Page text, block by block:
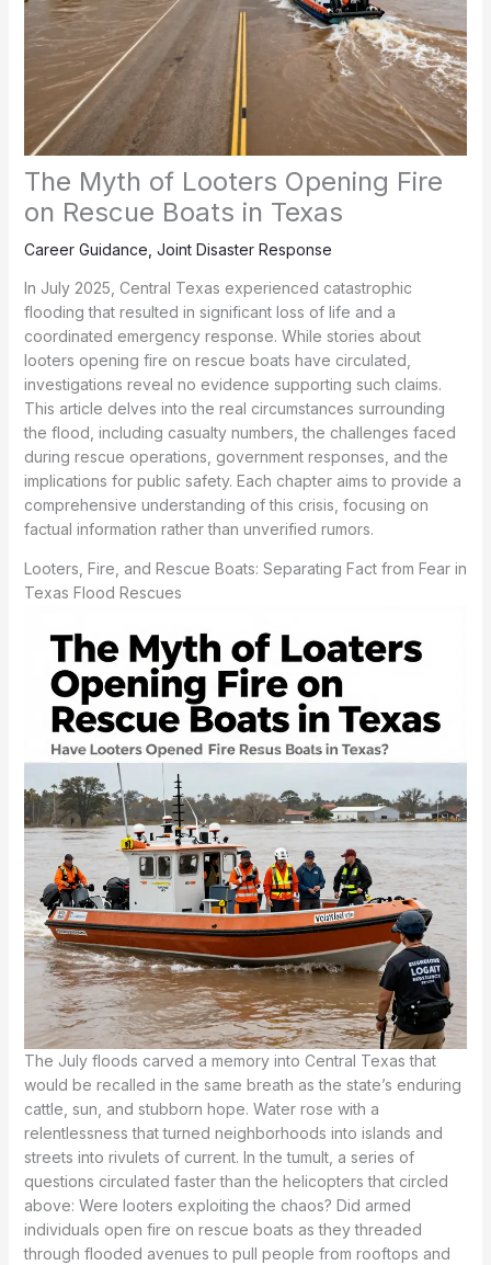
The Myth of Looters Opening Fire
on Rescue Boats in Texas
Career Guidance Joint Disaster Response
In July 2025, Central Texas experienced catastrophic
flooding that resulted in significant loss of life and a
coordinated emergency response. While stories about
looters opening fire on rescue boats have circulated,
investigations reveal no evidence supporting such claims.
This article delves into the real circumstances surrounding
the flood, including casualty numbers, the challenges faced
during rescue operations, government responses, and the
implications for public safety. Each chapter aims to provide a
comprehensive understanding of this crisis, focusing on
factual information rather than unverified rumors.
Looters, Fire, and Rescue Boats: Separating Fact from Fear in
Texas Flood Rescues
The July floods carved a memory into Central Texas that
would be recalled in the same breath as the state’s enduring
cattle, sun, and stubborn hope. Water rose with a
relentlessness that turned neighborhoods into islands and
streets into rivulets of current. In the tumult, a series of
questions circulated faster than the helicopters that circled
above: Were looters exploiting the chaos? Did armed
individuals open fire on rescue boats as they threaded
through flooded avenues to pull people from rooftops and